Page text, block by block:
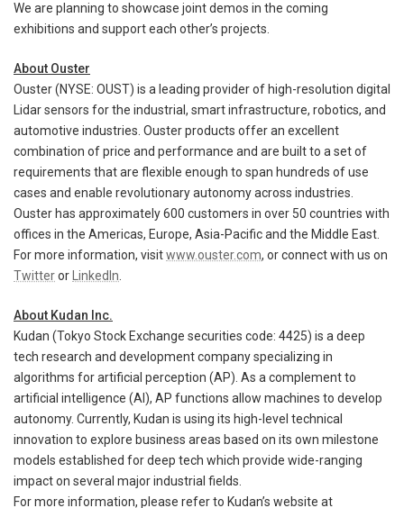
We are planning to showcase joint demos in the coming
exhibitions and support each other’s projects.
About Ouster
Ouster (NYSE: OUST) is a leading provider of high-resolution digital
Lidar sensors for the industrial, smart infrastructure, robotics, and
automotive industries. Ouster products offer an excellent
combination of price and performance and are built to a set of
requirements that are flexible enough to span hundreds of use
cases and enable revolutionary autonomy across industries.
Ouster has approximately 600 customers in over 50 countries with
offices in the Americas, Europe, Asia-Pacific and the Middle East.
For more information, visitwww.ouster.com, or connect with us on
Twitteror LinkedIn.
About Kudan Inc.
Kudan (Tokyo Stock Exchange securities code: 4425) is a deep
tech research and development company specializing in
algorithms for artificial perception (AP). As a complement to
artificial intelligence (AI), AP functions allow machines to develop
autonomy. Currently, Kudan is using its high-level technical
innovation to explore business areas based on its own milestone
models established for deep tech which provide wide-ranging
impact on several major industrial fields.
For more information, please refer to Kudan’s website at